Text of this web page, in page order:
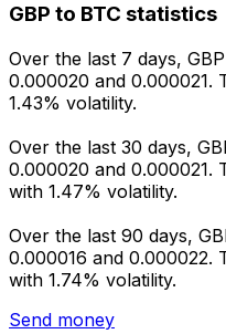
GBP to BTC statistics
Over the last 7 days,
0.000020 and 0.000021.
1.43% volatility.
Over the last 30 days,
0.000020 and 0.000021.
with 1.47% volatility.
Over the last 90 days,
0.000016 and 0.000022.
with 1.74% volatility.
Send money